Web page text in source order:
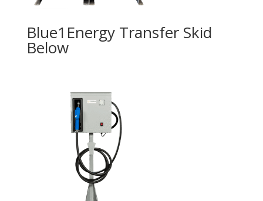
Blue1Energy Transfer Skid